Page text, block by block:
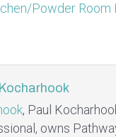
Powder Room
, Paul
owns